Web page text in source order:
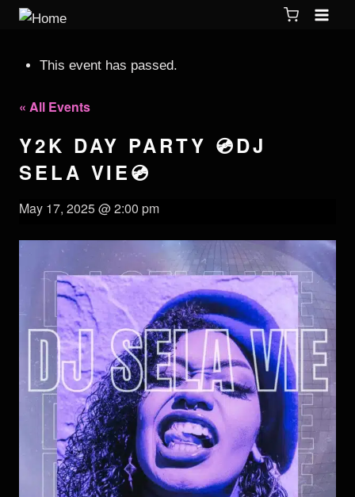
This event has passed.
« All Events
Y2K DAY PARTY 💿DJ
SELA VIE💿
May 17, 2025 @ 2:00 pm